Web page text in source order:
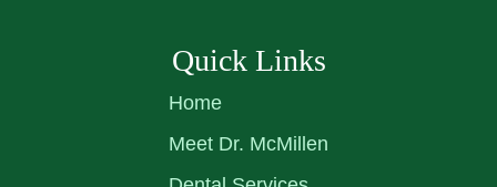
Quick Links
Home
Meet Dr. McMillen